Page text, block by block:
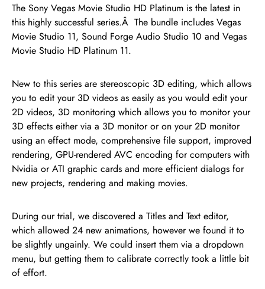
The Sony Vegas Movie Studio HD Platinum is the latest in
this highly successful series.Â The bundle includes Vegas
Movie Studio 11, Sound Forge Audio Studio 10 and Vegas
Movie Studio HD Platinum 11.
New to this series are stereoscopic 3D editing, which allows
you to edit your 3D videos as easily as you would edit your
2D videos, 3D monitoring which allows you to monitor your
3D effects either via a 3D monitor or on your 2D monitor
using an effect mode, comprehensive file support, improved
rendering, GPU-rendered AVC encoding for computers with
Nvidia or ATI graphic cards and more efficient dialogs for
new projects, rendering and making movies.
During our trial, we discovered a Titles and Text editor,
which allowed 24 new animations, however we found it to
be slightly ungainly. We could insert them via a dropdown
menu, but getting them to calibrate correctly took a little bit
of effort.